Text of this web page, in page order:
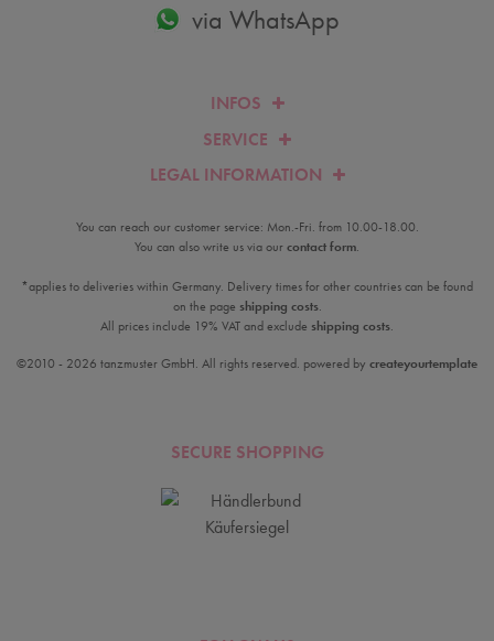
INFOS
SERVICE
LEGAL INFORMATION
via WhatsApp
You can reach our customer service: Mon.-Fri. from 10.00-18.00.
You can also write us via ourcontact form.
*applies to deliveries within Germany. Delivery times for other countries can be found
on the page shipping costs.
All prices include 19% VAT and exclude shipping costs.
©2010 - 2026 tanzmuster GmbH. All rights reserved. powered by createyourtemplate
SECURE SHOPPING